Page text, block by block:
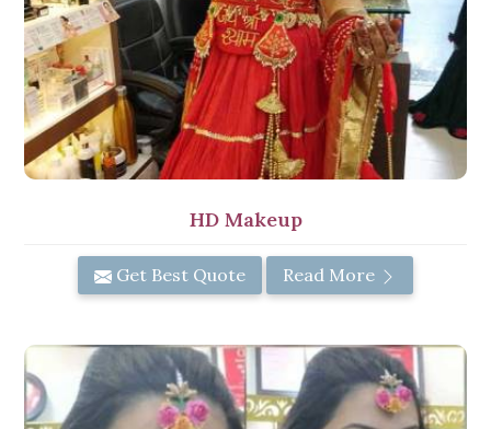
HD Makeup
Get Best Quote Read More